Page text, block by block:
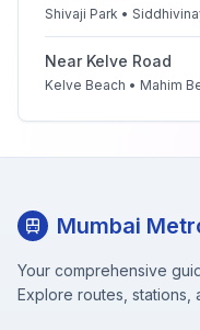
Shivaji Park •
Near Kelve Road
Kelve Beach • Mahim
Mumbai
Your comprehensive
Explore routes, stations,